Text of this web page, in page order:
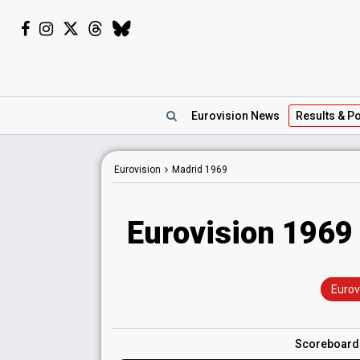
Eurovision News Results &
Eurovision Madrid 1969
Eurovision